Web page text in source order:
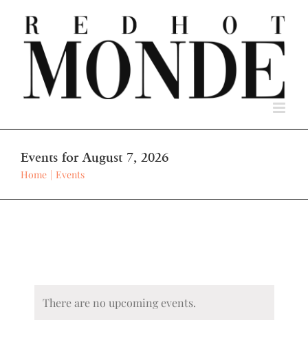
content
Events for August 7, 2026
Home Events
There are no upcoming events.